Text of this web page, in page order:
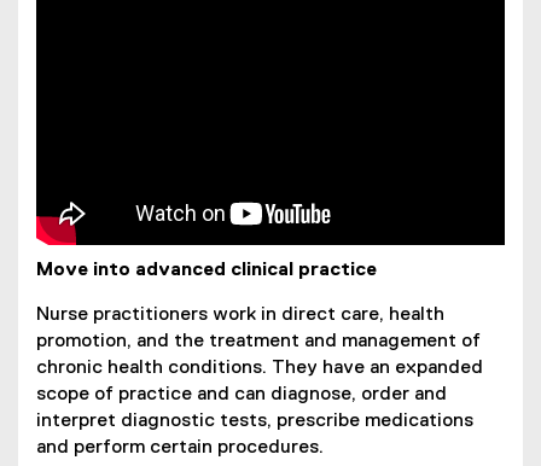
Move into advanced clinical practice
Nurse practitioners work in direct care, health
promotion, and the treatment and management of
chronic health conditions. They have an expanded
scope of practice and can diagnose, order and
interpret diagnostic tests, prescribe medications
and perform certain procedures.